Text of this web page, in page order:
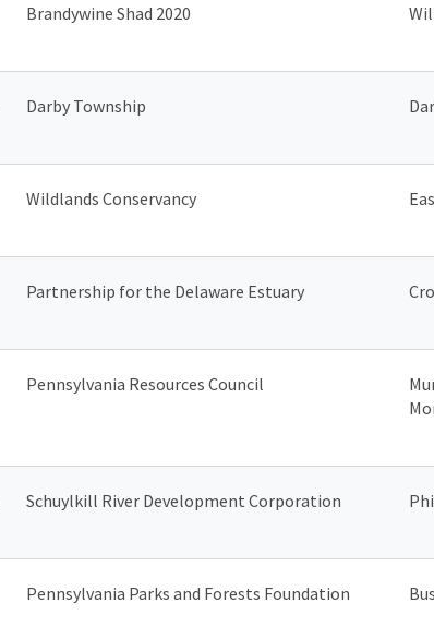
Brandywine Shad 2020
Darby Township
Wildlands Conservancy
Partnership for the Delaware Estuary
Pennsylvania Resources Council
Schuylkill River Development Corporation
Pennsylvania Parks and Forests Foundation